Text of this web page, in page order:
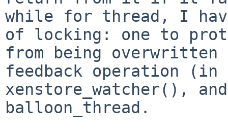
while for thread, I
of locking: one to
from being overwritten
feedback operation
xenstore_watcher(),
balloon_thread.